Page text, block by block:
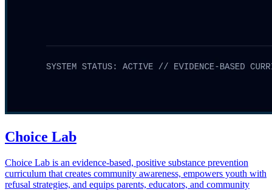
Choice Lab
Choice Lab is an evidence-based, positive substance prevention
curriculum that creates community awareness, empowers youth with
refusal strategies, and equips parents, educators, and community